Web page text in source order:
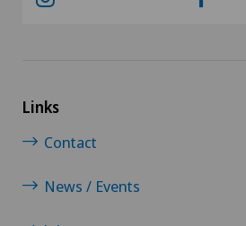
Links
Contact
News / Events